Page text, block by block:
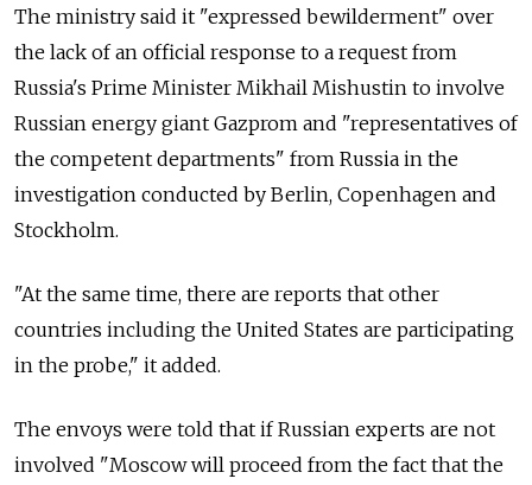
The ministry said it "expressed bewilderment" over
the lack of an official response to a request from
Russia's Prime Minister Mikhail Mishustin to involve
Russian energy giant Gazprom and "representatives of
the competent departments" from Russia in the
investigation conducted by Berlin, Copenhagen and
Stockholm.
"At the same time, there are reports that other
countries including the United States are participating
in the probe," it added.
The envoys were told that if Russian experts are not
involved "Moscow will proceed from the fact that the